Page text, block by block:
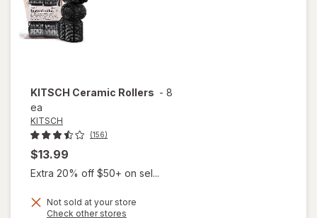
KITSCH Ceramic Rollers - 8
ea
KITSCH
(156)
$13.99
Extra 20% off $50+ on sel...
Not sold at your store
Check other stores